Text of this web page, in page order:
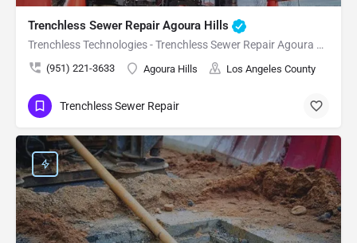
Trenchless Sewer Repair Agoura Hills
Trenchless Technologies - Trenchless Sewer Repair Agoura Hills
(951) 221-3633 Agoura Hills Los Angeles County
Trenchless Sewer Repair